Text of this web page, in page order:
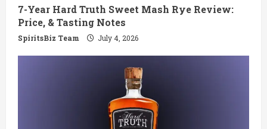
7-Year Hard Truth Sweet Mash Rye Review:
Price, & Tasting Notes
SpiritsBiz Team July 4, 2026